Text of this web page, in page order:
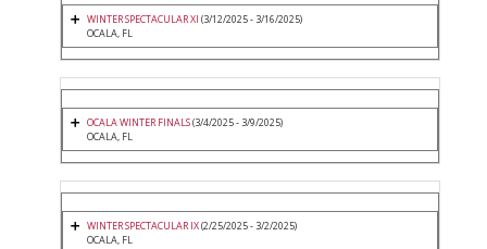
WINTER SPECTACULAR XI (3/12/2025 - 3/16/2025)
OCALA, FL
OCALA WINTER FINALS(3/4/2025 - 3/9/2025)
OCALA, FL
WINTER SPECTACULAR IX(2/25/2025 - 3/2/2025)
OCALA, FL